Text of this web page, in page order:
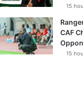
15
CAF
15